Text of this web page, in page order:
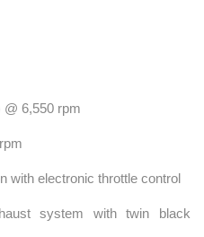
@ 6,550 rpm
with electronic throttle control
system with twin black